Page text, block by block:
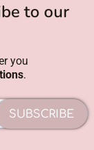
to our
you
.
SUBSCRIBE